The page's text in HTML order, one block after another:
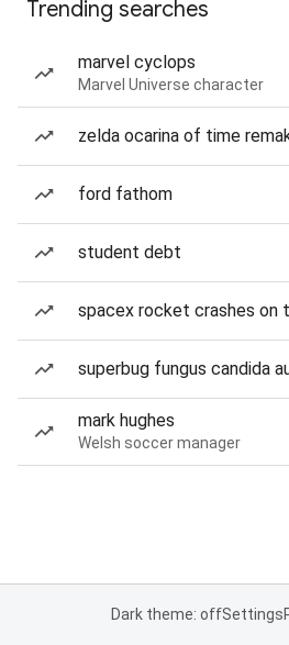
Trending searches
marvel cyclops
Marvel Universe character
zelda ocarina of time
ford fathom
student debt
spacex rocket crashes on
superbug fungus candida
mark hughes
Welsh soccer manager
Dark theme: offSettings